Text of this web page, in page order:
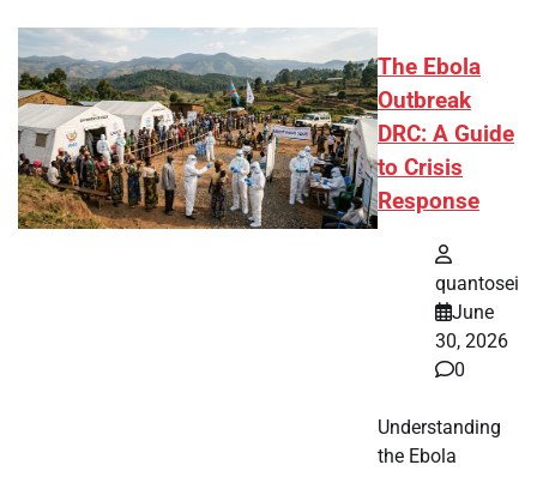
The Ebola
Outbreak
DRC: A Guide
to Crisis
Response
quantosei
June
30, 2026
0
Understanding
the Ebola